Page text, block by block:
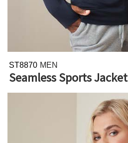
ST8870 MEN
Seamless Sports Jacket